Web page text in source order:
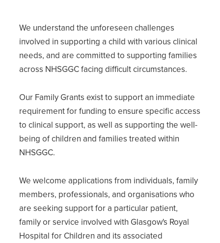
We understand the unforeseen challenges
involved in supporting a child with various clinical
needs, and are committed to supporting families
across NHSGGC facing difficult circumstances.
Our Family Grants exist to support an immediate
requirement for funding to ensure specific access
to clinical support, as well as supporting the well-
being of children and families treated within
NHSGGC.
We welcome applications from individuals, family
members, professionals, and organisations who
are seeking support for a particular patient,
family or service involved with Glasgow's Royal
Hospital for Children and its associated